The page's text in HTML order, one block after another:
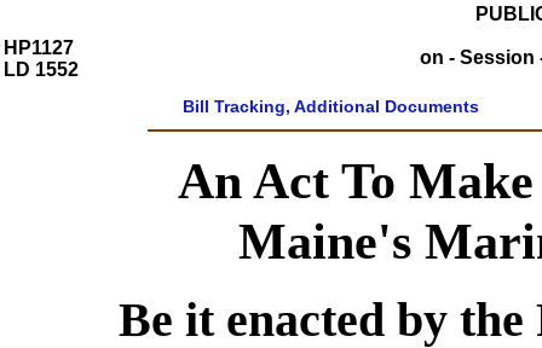
HP1127
LD 1552
on - Session
Bill Tracking, Additional Documents
An Act To
Maine's
Be it enacted by the